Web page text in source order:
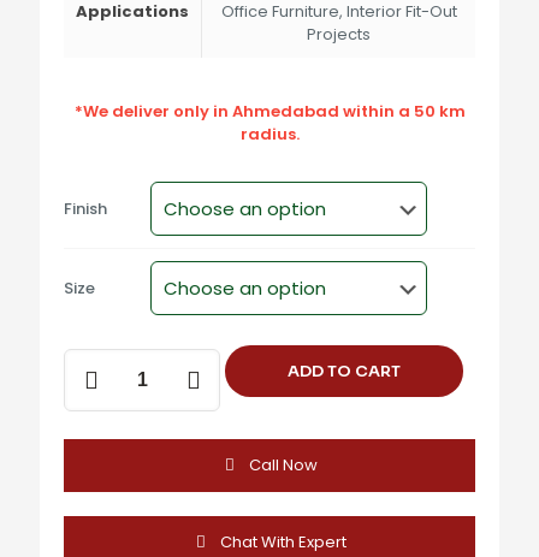
Applications
Office Furniture, Interior Fit-Out
Projects
*We deliver only in Ahmedabad within a 50 km
radius.
Finish
Size
UC-
905
Zinc
-
Satin,
ADD TO CART
Call Now
Chat With Expert